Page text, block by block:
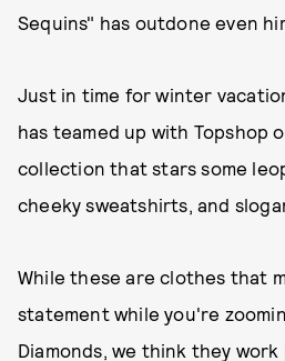
Sequins" has outdone even
Just in time for winter
has teamed up with Topshop
collection that stars some
cheeky sweatshirts, and
While these are clothes that
statement while you're
Diamonds, we think they